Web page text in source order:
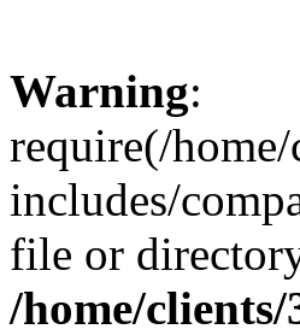
Warning:
require(/
includes/
file or
/home/